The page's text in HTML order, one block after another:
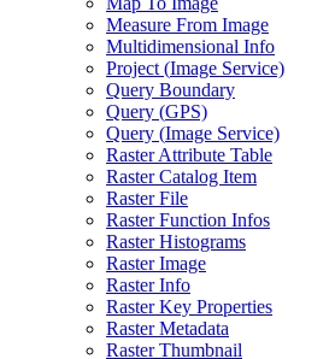
Measure From Image
Multidimensional Info
Project (Image Service)
Query Boundary
Query (GPS)
Query (Image Service)
Raster Attribute Table
Raster Catalog Item
Raster File
Raster Function Infos
Raster Histograms
Raster Image
Raster Info
Raster Key Properties
Raster Metadata
Raster Thumbnail